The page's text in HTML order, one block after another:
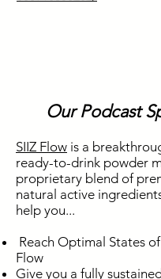
Our Podcast
SIIZ Flow is a
ready-to-drink powder
proprietary blend of
natural active
help you...
Reach Optimal States
Flow
Give you a fully